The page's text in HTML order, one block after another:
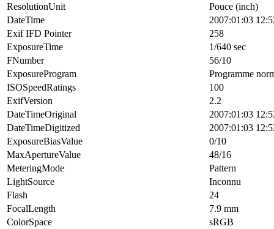
ResolutionUnit
Pouce (inch)
DateTime
2007:01:03
Exif IFD Pointer
258
ExposureTime
1/640 sec
FNumber
56/10
ExposureProgram
Programme
ISOSpeedRatings
100
ExifVersion
2.2
DateTimeOriginal
2007:01:03
DateTimeDigitized
2007:01:03
ExposureBiasValue
0/10
MaxApertureValue
48/16
MeteringMode
Pattern
LightSource
Inconnu
Flash
24
FocalLength
7.9 mm
ColorSpace
sRGB